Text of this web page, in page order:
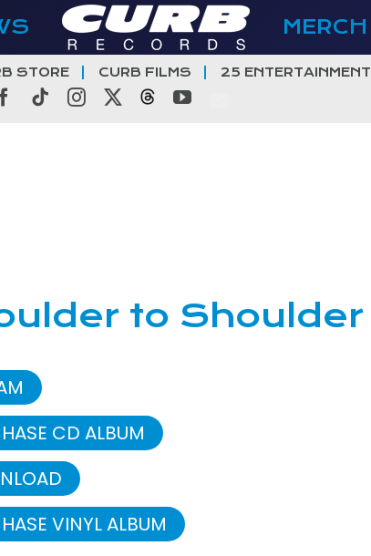
MERCH
STORE CURB FILMS 25 ENTERTAINMENT
Facebook
TiktokInstagramThreadsYouTube
to Shoulder
CD ALBUM
VINYL ALBUM